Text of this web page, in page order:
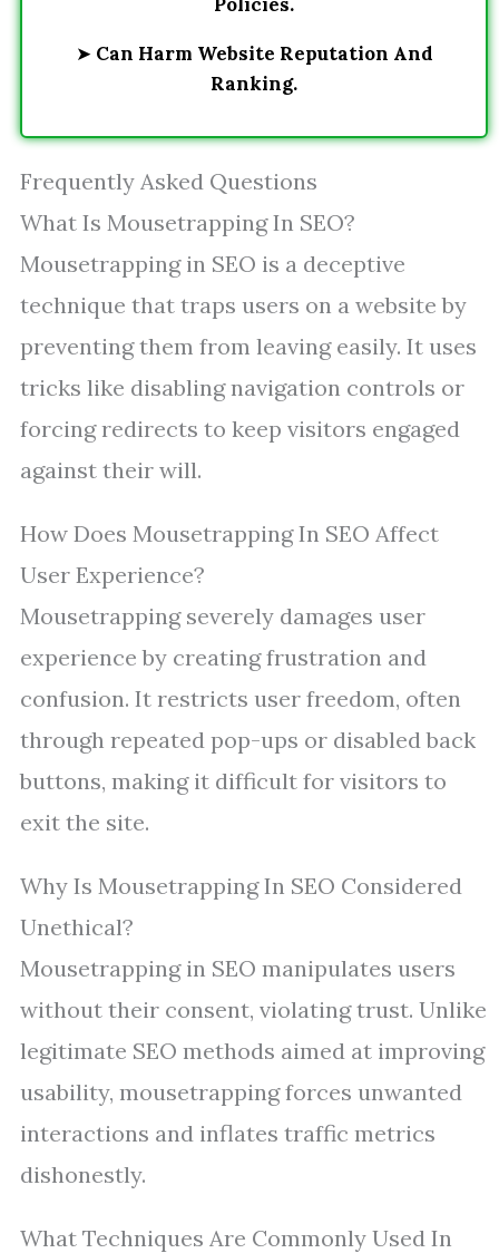
➤ Can Harm Website Reputation And
Ranking.
Frequently Asked Questions
What Is Mousetrapping In SEO?
Mousetrapping in SEO is a deceptive
technique that traps users on a website by
preventing them from leaving easily. It uses
tricks like disabling navigation controls or
forcing redirects to keep visitors engaged
against their will.
How Does Mousetrapping In SEO Affect
User Experience?
Mousetrapping severely damages user
experience by creating frustration and
confusion. It restricts user freedom, often
through repeated pop-ups or disabled back
buttons, making it difficult for visitors to
exit the site.
Why Is Mousetrapping In SEO Considered
Unethical?
Mousetrapping in SEO manipulates users
without their consent, violating trust. Unlike
legitimate SEO methods aimed at improving
usability, mousetrapping forces unwanted
interactions and inflates traffic metrics
dishonestly.
What Techniques Are Commonly Used In